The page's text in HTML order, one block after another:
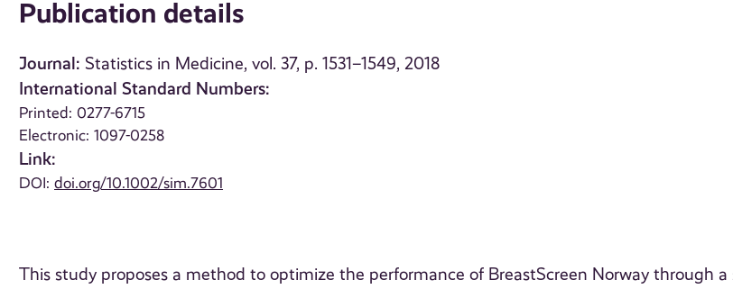
Publication details
Journal: Statistics in Medicine, vol. 37, p. 1531–1549, 2018
International Standard Numbers:
Printed: 0277-6715
Electronic: 1097-0258
Link:
DOI:doi.org/10.1002/sim.7601
This study proposes a method to optimize the performance of BreastScreen Norway through a